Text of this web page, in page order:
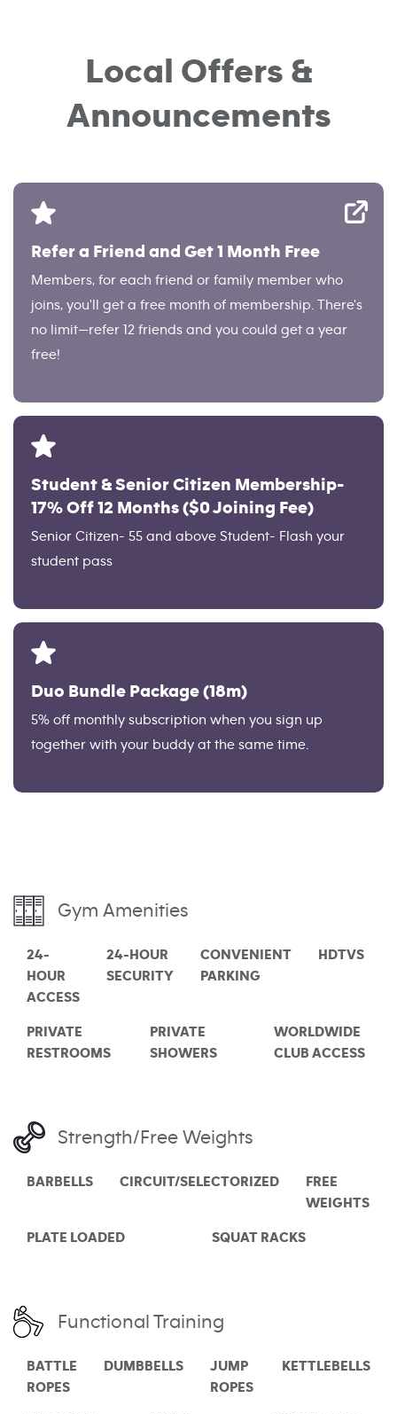
Local Offers &
Announcements
Refer a Friend and Get 1 Month Free
Members, for each friend or family member who
joins, you'll get a free month of membership. There's
no limit—refer 12 friends and you could get a year
free!
Student & Senior Citizen Membership-
17% Off 12 Months ($0 Joining Fee)
Senior Citizen- 55 and above Student- Flash your
student pass
Duo Bundle Package (18m)
5% off monthly subscription when you sign up
together with your buddy at the same time.
Gym Amenities
24-
HOUR
ACCESS
24-HOUR
SECURITY
CONVENIENT
PARKING
HDTVS
PRIVATE
RESTROOMS
PRIVATE
SHOWERS
WORLDWIDE
CLUB ACCESS
Strength/Free Weights
BARBELLS CIRCUIT/SELECTORIZED
FREE
WEIGHTS
PLATE LOADED SQUAT RACKS
Functional Training
BATTLE
ROPES
DUMBBELLS
JUMP
ROPES
KETTLEBELLS